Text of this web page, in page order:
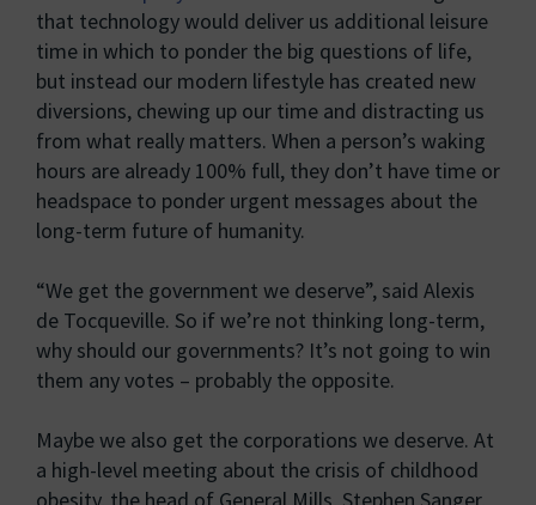
that technology would deliver us additional leisure
time in which to ponder the big questions of life,
but instead our modern lifestyle has created new
diversions, chewing up our time and distracting us
from what really matters. When a person’s waking
hours are already 100% full, they don’t have time or
headspace to ponder urgent messages about the
long-term future of humanity.
“We get the government we deserve”, said Alexis
de Tocqueville. So if we’re not thinking long-term,
why should our governments? It’s not going to win
them any votes – probably the opposite.
Maybe we also get the corporations we deserve. At
a high-level meeting about the crisis of childhood